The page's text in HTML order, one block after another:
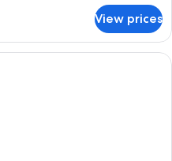
View prices
A bedroom with a large bed, two